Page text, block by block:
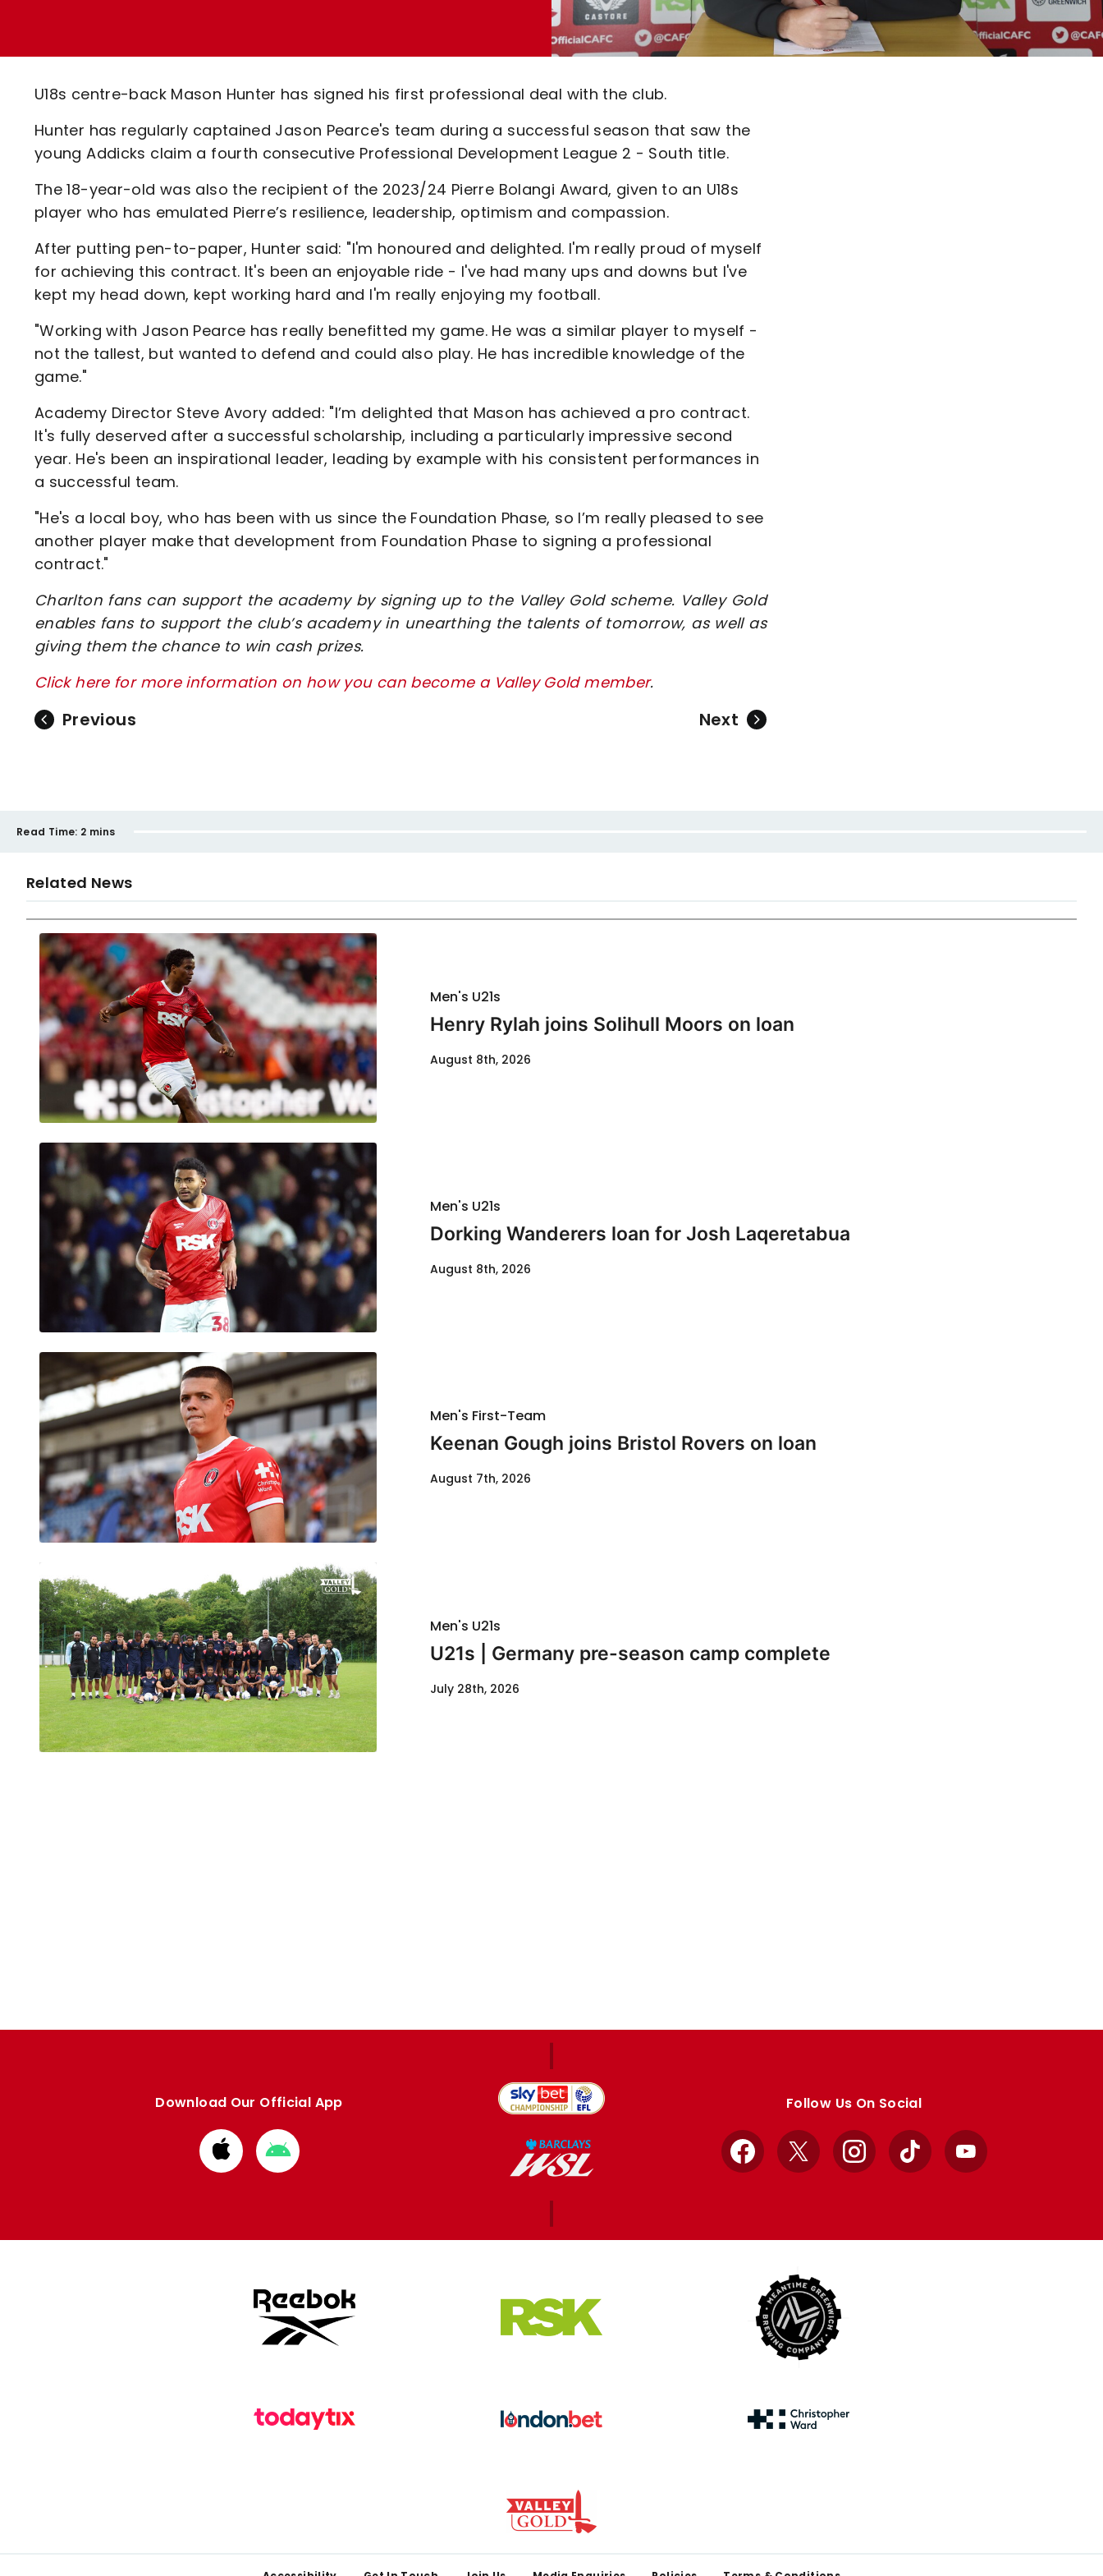
U18s centre-back Mason Hunter has signed his first professional deal with the club.
Hunter has regularly captained Jason Pearce's team during a successful season that saw the
young Addicks claim a fourth consecutive Professional Development League 2 - South title.
The 18-year-old was also the recipient of the 2023/24 Pierre Bolangi Award, given to an U18s
player who has emulated Pierre’s resilience, leadership, optimism and compassion.
After putting pen-to-paper, Hunter said: "I'm honoured and delighted. I'm really proud of myself
for achieving this contract. It's been an enjoyable ride - I've had many ups and downs but I've
kept my head down, kept working hard and I'm really enjoying my football.
"Working with Jason Pearce has really benefitted my game. He was a similar player to myself -
not the tallest, but wanted to defend and could also play. He has incredible knowledge of the
game."
Academy Director Steve Avory added: "I’m delighted that Mason has achieved a pro contract.
It's fully deserved after a successful scholarship, including a particularly impressive second
year. He's been an inspirational leader, leading by example with his consistent performances in
a successful team.
"He's a local boy, who has been with us since the Foundation Phase, so I’m really pleased to see
another player make that development from Foundation Phase to signing a professional
contract."
Charlton fans can support the academy by signing up to the Valley Gold scheme. Valley Gold
enables fans to support the club’s academy in unearthing the talents of tomorrow, as well as
giving them the chance to win cash prizes.
Click here for more information on how you can become a Valley Gold member.
Previous Next
Read Time: 2 mins
Related News
Men's U21s
Henry Rylah joins Solihull Moors on loan
August 8th, 2026
Men's U21s
Dorking Wanderers loan for Josh Laqeretabua
August 8th, 2026
Men's First-Team
Keenan Gough joins Bristol Rovers on loan
August 7th, 2026
Men's U21s
U21s | Germany pre-season camp complete
July 28th, 2026
Download Our Official App
Download
from
Download
from
Follow Us On Social
Facebook
X InstagramTikTok YouTube